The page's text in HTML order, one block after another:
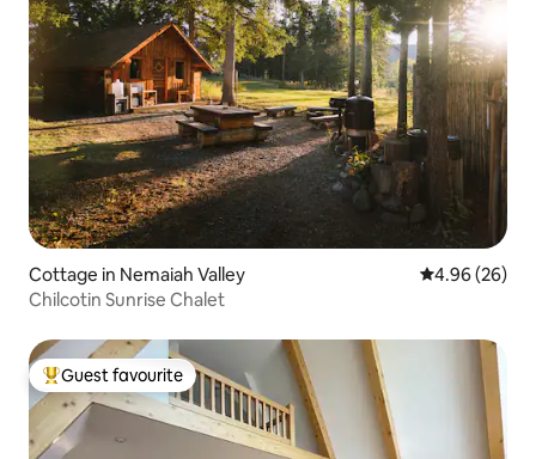
Cottage in Nemaiah Valley 4.96 out of 5
4.96 (26)
Chilcotin Sunrise Chalet
Top guest favourite
Guest favourite